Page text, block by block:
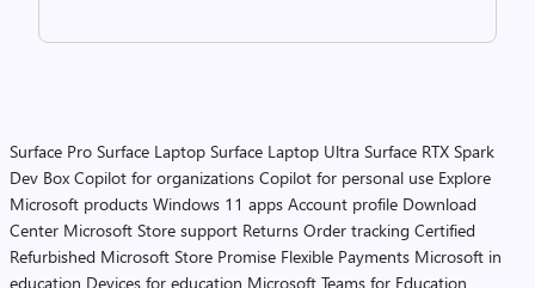
Surface Pro Surface Laptop Surface Laptop Ultra Surface RTX Spark
Dev Box Copilot for organizations Copilot for personal use Explore
Microsoft products Windows 11 apps Account profile Download
Center Microsoft Store support Returns Order tracking Certified
Refurbished Microsoft Store Promise Flexible Payments Microsoft in
education Devices for education Microsoft Teams for Education